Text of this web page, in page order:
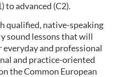
to advanced (C2).
qualified, native-speaking
sound lessons that will
and professional
and practice-oriented
the Common European